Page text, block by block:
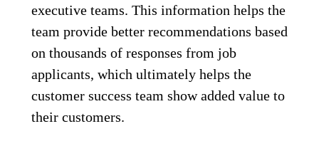
executive teams. This information helps the
team provide better recommendations based
on thousands of responses from job
applicants, which ultimately helps the
customer success team show added value to
their customers.